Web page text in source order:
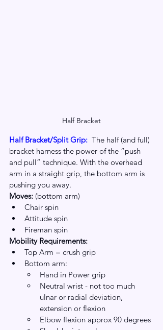
Half Bracket
Half Bracket/Split Grip: The half (and full)
bracket harness the power of the “push
and pull” technique. With the overhead
arm in a straight grip, the bottom arm is
pushing you away.
Moves: (bottom arm)
Chair spin
Attitude spin
Fireman spin
Mobility Requirements:
Top Arm = crush grip
Bottom arm:
Hand in Power grip
Neutral wrist - not too much
ulnar or radial deviation,
extension or flexion
Elbow flexion approx 90 degrees